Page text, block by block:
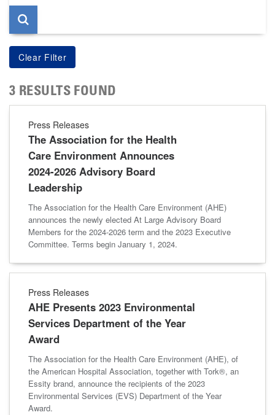
3 RESULTS FOUND
Press Releases
The Association for the Health
Care Environment Announces
2024-2026 Advisory Board
Leadership
The Association for the Health Care Environment (AHE)
announces the newly elected At Large Advisory Board
Members for the 2024-2026 term and the 2023 Executive
Committee. Terms begin January 1, 2024.
Press Releases
AHE Presents 2023 Environmental
Services Department of the Year
Award
The Association for the Health Care Environment (AHE), of
the American Hospital Association, together with Tork®, an
Essity brand, announce the recipients of the 2023
Environmental Services (EVS) Department of the Year
Award.